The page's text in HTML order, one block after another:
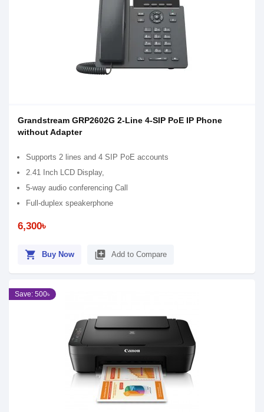
Grandstream GRP2602G 2-Line 4-SIP PoE IP Phone
without Adapter
Supports 2 lines and 4 SIP PoE accounts
2.41 Inch LCD Display,
5-way audio conferencing Call
Full-duplex speakerphone
6,300৳
shopping_cart Buy Now library_add Add to Compare
Save: 500৳